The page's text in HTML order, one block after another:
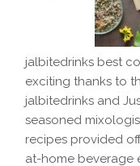
jalbitedrinks best
exciting thanks to
jalbitedrinks and
seasoned
recipes provided
at-home beverage